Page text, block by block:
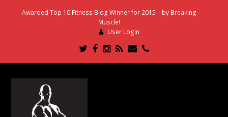
Awarded Top 10 Fitness Blog Winner for 2015 – by Breaking
Muscle!
User Login
Twitter
Facebook
Instagram
RSSEmailPhone